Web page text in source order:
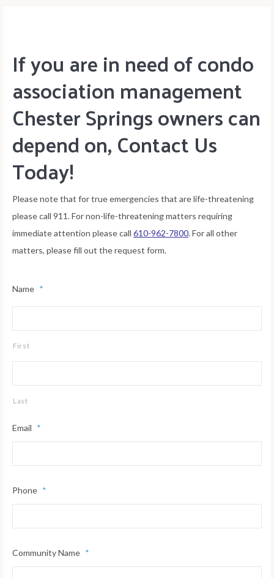
If you are in need of condo
association management
Chester Springs owners can
depend on, Contact Us
Today!
Please note that for true emergencies that are life-threatening
please call 911. For non-life-threatening matters requiring
immediate attention please call 610-962-7800. For all other
matters, please fill out the request form.
Name *
First
Last
Email *
Phone *
Community Name *